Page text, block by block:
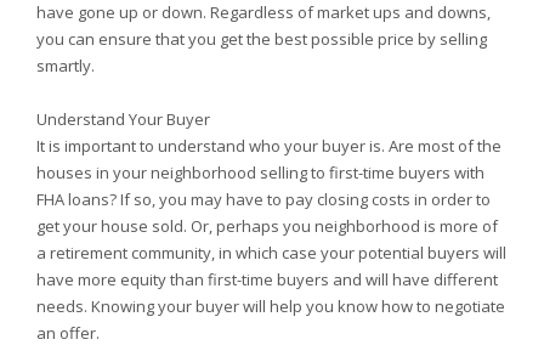
have gone up or down. Regardless of market ups and downs,
you can ensure that you get the best possible price by selling
smartly.
Understand Your Buyer
It is important to understand who your buyer is. Are most of the
houses in your neighborhood selling to first-time buyers with
FHA loans? If so, you may have to pay closing costs in order to
get your house sold. Or, perhaps you neighborhood is more of
a retirement community, in which case your potential buyers will
have more equity than first-time buyers and will have different
needs. Knowing your buyer will help you know how to negotiate
an offer.